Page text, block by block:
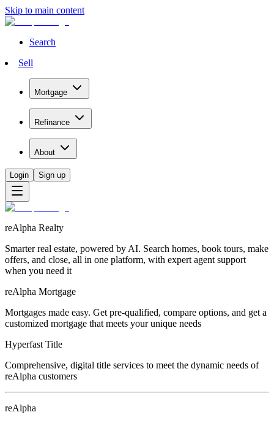
Skip to main content
Search
Sell
Mortgage
Refinance
About
Login Sign up
reAlpha Realty
Smarter real estate, powered by AI. Search homes, book tours, make
offers, and close, all in one platform, with expert agent support
when you need it
reAlpha Mortgage
Mortgages made easy. Get pre-qualified, compare options, and get a
customized mortgage that meets your unique needs
Hyperfast Title
Comprehensive, digital title services to meet the dynamic needs of
reAlpha customers
reAlpha